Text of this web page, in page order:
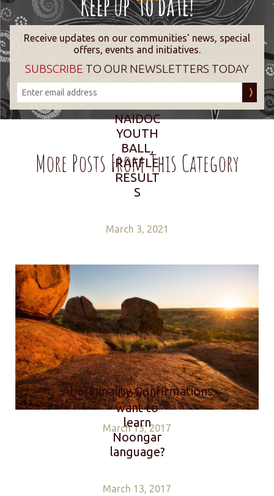
Receive updates on our communities' news, special
offers, events and initiatives.
SUBSCRIBE TO OUR NEWSLETTERS TODAY
More Posts From This Category
NAIDOC
YOUTH
BALL,
RAFFLE
RESULT
S
March 3, 2021
Aboriginality Confirmations
March 13, 2017
Do you
want to
learn
Noongar
language?
March 13, 2017